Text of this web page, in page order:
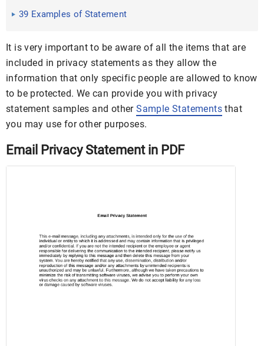
PDF , PSD ...
39 Examples of Statement
It is very important to be aware of all the items that are
included in privacy statements as they allow the
information that only specific people are allowed to know
to be protected. We can provide you with privacy
statement samples and otherSample Statements that
you may use for other purposes.
Email Privacy Statement in PDF